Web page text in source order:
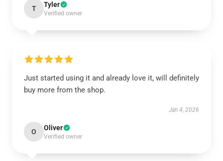
T Tyler
Verified owner
Just started using it and already love it, will definitely
buy more from the shop.
Jan 4, 2026
O Oliver
Verified owner